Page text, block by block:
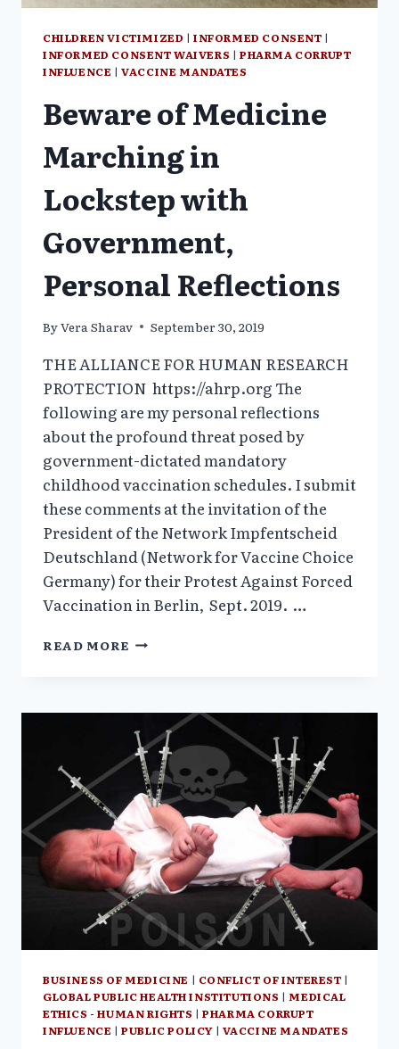
CHILDREN VICTIMIZED |INFORMED CONSENT |
INFORMED CONSENT WAIVERS |PHARMA CORRUPT
INFLUENCE |VACCINE MANDATES
Beware of Medicine
Marching in
Lockstep with
Government,
Personal Reflections
ByVera Sharav September 30, 2019
THE ALLIANCE FOR HUMAN RESEARCH
PROTECTION https://ahrp.org The
following are my personal reflections
about the profound threat posed by
government-dictated mandatory
childhood vaccination schedules. I submit
these comments at the invitation of the
President of the Network Impfentscheid
Deutschland (Network for Vaccine Choice
Germany) for their Protest Against Forced
Vaccination in Berlin, Sept. 2019. …
READ MORE BEWARE
IN
LOCKSTEP
WITH
GOVERNMENT,
PERSONAL
REFLECTIONS
BUSINESS OF MEDICINE | CONFLICT OF INTEREST |
GLOBAL PUBLIC HEALTH INSTITUTIONS |MEDICAL
ETHICS - HUMAN RIGHTS |PHARMA CORRUPT
INFLUENCE |PUBLIC POLICY| VACCINE MANDATES